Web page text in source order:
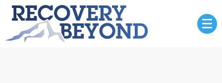
Skip
content